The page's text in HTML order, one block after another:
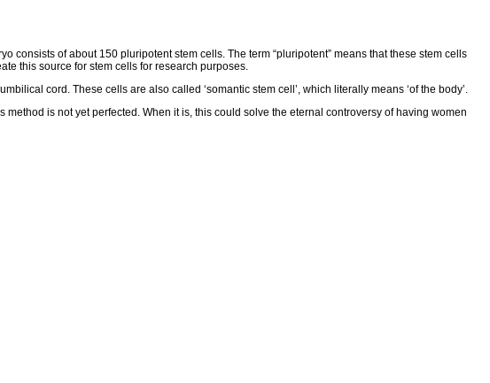
consists of about 150 pluripotent stem cells. The term “pluripotent” means that these stem cells
this source for stem cells for research purposes.
cord. These cells are also called ‘somantic stem cell’, which literally means ‘of the body’.
is not yet perfected. When it is, this could solve the eternal controversy of having women